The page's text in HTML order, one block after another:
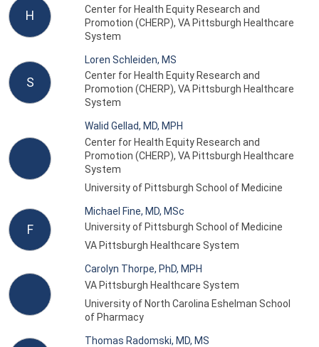
H
Center for Health Equity Research and
Promotion (CHERP), VA Pittsburgh Healthcare
System
S
Loren Schleiden, MS
Center for Health Equity Research and
Promotion (CHERP), VA Pittsburgh Healthcare
System
Walid Gellad, MD, MPH
Center for Health Equity Research and
Promotion (CHERP), VA Pittsburgh Healthcare
System
University of Pittsburgh School of Medicine
F
Michael Fine, MD, MSc
University of Pittsburgh School of Medicine
VA Pittsburgh Healthcare System
Carolyn Thorpe, PhD, MPH
VA Pittsburgh Healthcare System
University of North Carolina Eshelman School
of Pharmacy
Thomas Radomski, MD, MS